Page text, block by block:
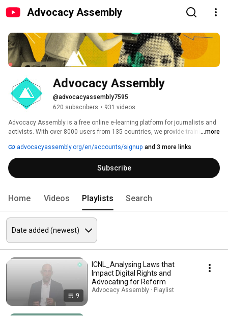
Advocacy Assembly
Advocacy Assembly
@advocacyassembly7595
620 subscribers • 931 videos
Advocacy Assembly is a free online e-learning platform for journalists and
activists. With over 8000 users from 135 countries, we provide training in
free!
...more
advocacyassembly.org/en/accounts/signup and 3 more links
Subscribe
Home Videos Playlists Search
9
ICNL_Analysing Laws that
Impact Digital Rights and
Advocating for Reform
Advocacy Assembly · Playlist